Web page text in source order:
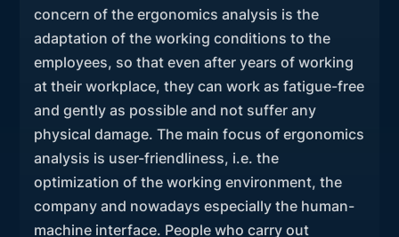
concern of the ergonomics analysis is the
adaptation of the working conditions to the
employees, so that even after years of working
at their workplace, they can work as fatigue-free
and gently as possible and not suffer any
physical damage. The main focus of ergonomics
analysis is user-friendliness, i.e. the
optimization of the working environment, the
company and nowadays especially the human-
machine interface. People who carry out